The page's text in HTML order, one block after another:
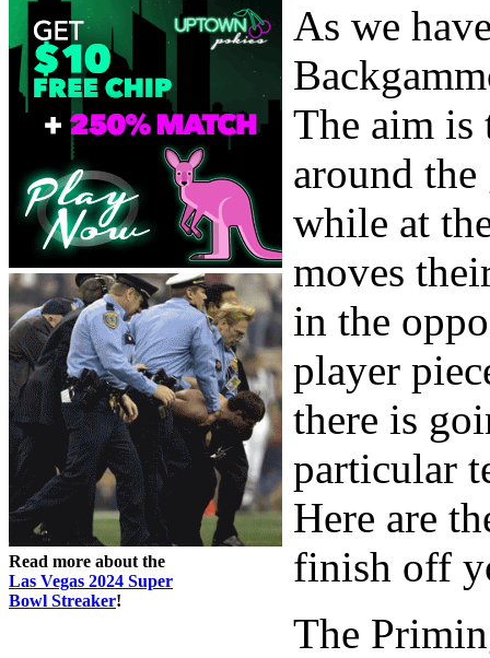
Read more about the
Las Vegas 2024 Super
Bowl Streaker!
As we
The aim is
around
while at
moves
in the
player
there is
particular
Here are
finish off
The